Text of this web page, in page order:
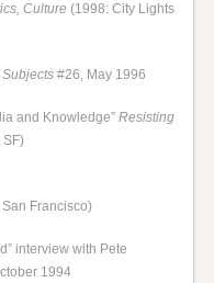
Culture (1998: City Lights
#26, May 1996
and Knowledge”Resisting
SF)
Francisco)
interview with Pete
1994